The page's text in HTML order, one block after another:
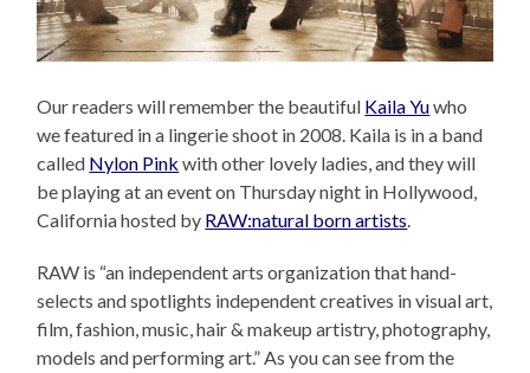
Our readers will remember the beautiful Kaila Yuwho
we featured in a lingerie shoot in 2008. Kaila is in a band
called Nylon Pink with other lovely ladies, and they will
be playing at an event on Thursday night in Hollywood,
California hosted by RAW:natural born artists.
RAW is “an independent arts organization that hand-
selects and spotlights independent creatives in visual art,
film, fashion, music, hair & makeup artistry, photography,
models and performing art.” As you can see from the